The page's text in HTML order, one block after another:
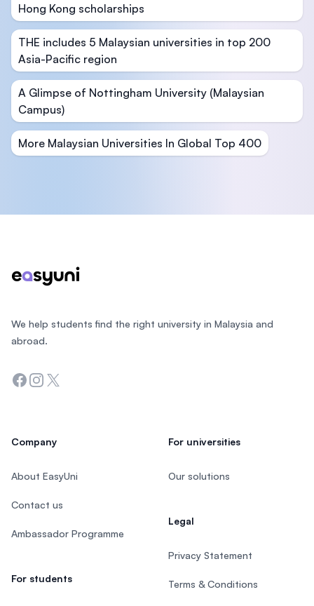
Hong Kong scholarships
THE includes 5 Malaysian universities in top 200
Asia-Pacific region
A Glimpse of Nottingham University (Malaysian
Campus)
More Malaysian Universities In Global Top 400
We help students find the right university in Malaysia and
abroad.
Facebook
Instagram
Twitter
Company
About EasyUni
Contact us
Ambassador Programme
For students
For universities
Our solutions
Legal
Privacy Statement
Terms & Conditions